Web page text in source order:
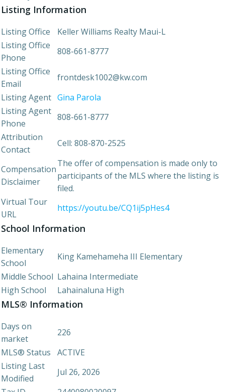
Listing Information
Listing Office
Keller Williams Realty Maui-L
Listing Office
Phone
808-661-8777
Listing Office
Email
frontdesk1002@kw.com
Listing Agent Gina Parola
Listing Agent
Phone
808-661-8777
Attribution
Contact
Cell: 808-870-2525
Compensation
Disclaimer
The offer of compensation is made only to
participants of the MLS where the listing is
filed.
Virtual Tour
URL
https://youtu.be/CQ1ij5pHes4
School Information
Elementary
School
King Kamehameha III Elementary
Middle School Lahaina Intermediate
High School
Lahainaluna High
MLS® Information
Days on
market
226
MLS® Status
ACTIVE
Listing Last
Modified
Jul 26, 2026